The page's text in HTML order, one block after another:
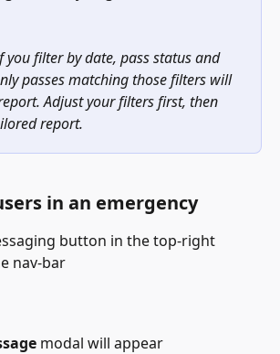
you filter by date, pass status and
passes matching those filters will
Adjust your filters first, then
report.
in an emergency
button in the top-right
nav-bar
modal will appear